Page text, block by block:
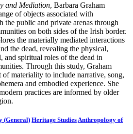
and Mediation, Barbara Graham
of objects associated with
the public and private arenas through
on both sides of the Irish border.
the materially mediated interactions
the dead, revealing the physical,
and spiritual roles of the dead in
Through this study, Graham
of materiality to include narrative, song,
and embodied experience. She
practices are informed by older
(General)Heritage Studies Anthropology of